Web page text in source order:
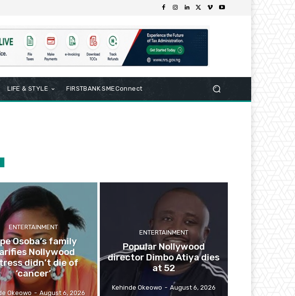
LIFE & STYLE FIRSTBANK SMEConnect
ENTERTAINMENT
Osoba’s family
Nollywood
didn’t die of
‘cancer’
Okeowo - August 6, 2026
ENTERTAINMENT
Popular Nollywood
director Dimbo Atiya dies
at 52
Kehinde Okeowo - August 6, 2026